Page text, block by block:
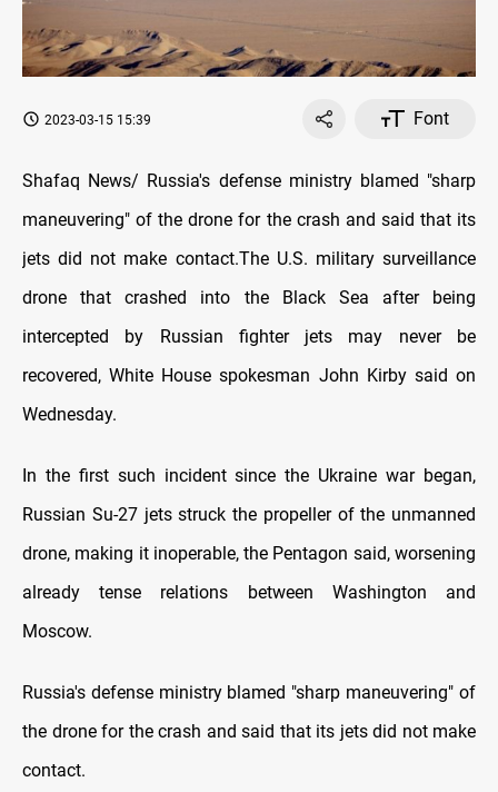
2023-03-15 15:39 Font
Shafaq News/ Russia's defense ministry blamed "sharp
maneuvering" of the drone for the crash and said that its
jets did not make contact.The U.S. military surveillance
drone that crashed into the Black Sea after being
intercepted by Russian fighter jets may never be
recovered, White House spokesman John Kirby said on
Wednesday.
In the first such incident since the Ukraine war began,
Russian Su-27 jets struck the propeller of the unmanned
drone, making it inoperable, the Pentagon said, worsening
already tense relations between Washington and
Moscow.
Russia's defense ministry blamed "sharp maneuvering" of
the drone for the crash and said that its jets did not make
contact.